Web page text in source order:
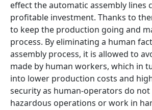
effect the automatic assembly lines
profitable investment. Thanks to
to keep the production going and
process. By eliminating a human
assembly process, it is allowed to
made by human workers, which in
into lower production costs and
security as human-operators do
hazardous operations or work in